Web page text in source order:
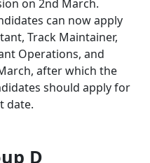
on 2nd March.
can now apply
Track Maintainer,
Operations, and
after which the
should apply for
date.
D